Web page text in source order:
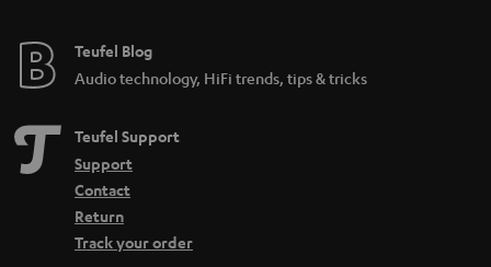
e
Teufel Blog
Audio technology, HiFi trends, tips & tricks
Teufel Support
Support
Contact
Return
Track your order